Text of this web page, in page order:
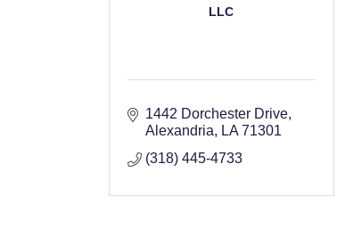
LLC
1442 Dorchester Drive
Alexandria
LA 71301
(318) 445-4733